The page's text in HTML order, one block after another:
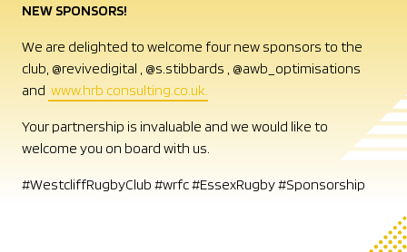
NEW SPONSORS!
We are delighted to welcome four new sponsors to the
club, @revivedigital , @s.stibbards , @awb_optimisations
and www.hrb consulting.co.uk.
Your partnership is invaluable and we would like to
welcome you on board with us.
#WestcliffRugbyClub #wrfc #EssexRugby #Sponsorship